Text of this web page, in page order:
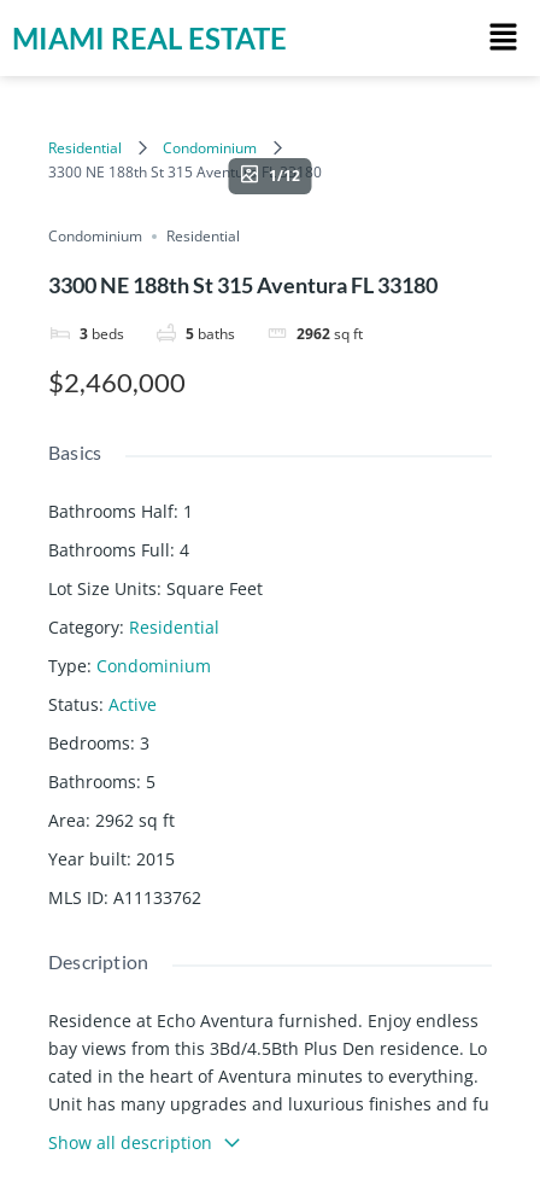
MIAMI REAL ESTATE
Residential
Condominium
3300 NE 188th St 315 Aventura FL 33180
1/12
Condominium Residential
3300 NE 188th St 315 Aventura FL 33180
3 beds 5 baths 2962sq ft
$2,460,000
Basics
Bathrooms Half: 1
Bathrooms Full: 4
Lot Size Units: Square Feet
Category: Residential
Type: Condominium
Status: Active
Bedrooms: 3
Bathrooms: 5
Area: 2962 sq ft
Year built: 2015
MLS ID: A11133762
Description
Residence at Echo Aventura furnished. Enjoy endless
bay views from this 3Bd/4.5Bth Plus Den residence. Lo
cated in the heart of Aventura minutes to everything.
Unit has many upgrades and luxurious finishes and fu
rnishings. Enjoy the summer kitchen overlooking the B
ay or experience the amazing amenities including stat
Show all description